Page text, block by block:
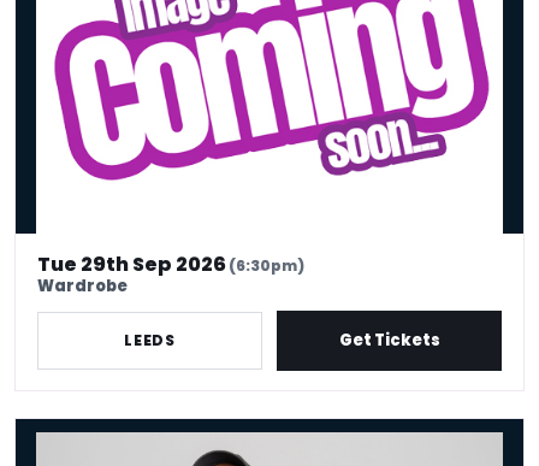
Tue 29th Sep 2026(6:30pm)
Wardrobe
LEEDS Get Tickets
Kane Brown - Crowd Work King